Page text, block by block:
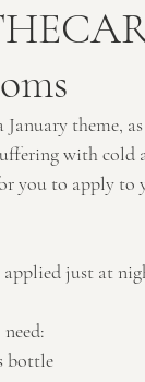
January theme,
with cold
you to apply to
applied just at
bottle